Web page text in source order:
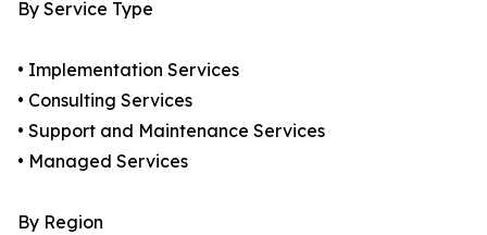
By Service Type
• Implementation Services
• Consulting Services
• Support and Maintenance Services
• Managed Services
By Region